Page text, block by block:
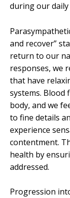
during our daily
and recover”
return to our
responses, we
that have
systems. Blood
body, and we
to fine details
experience
contentment.
health by
addressed.
Progression